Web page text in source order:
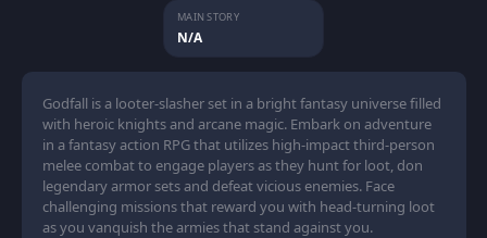
MAIN STORY
N/A
Godfall is a looter-slasher set in a bright fantasy universe filled
with heroic knights and arcane magic. Embark on adventure
in a fantasy action RPG that utilizes high-impact third-person
melee combat to engage players as they hunt for loot, don
legendary armor sets and defeat vicious enemies. Face
challenging missions that reward you with head-turning loot
as you vanquish the armies that stand against you.